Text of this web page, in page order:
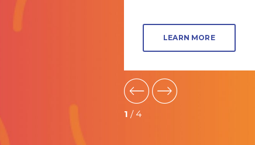
LEARN MORE
1 / 4